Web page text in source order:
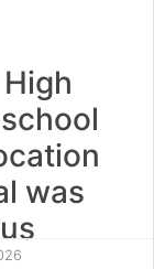
was